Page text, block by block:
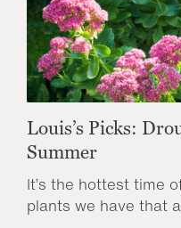
Louis’s Picks:
Summer
It’s the hottest time
plants we have that